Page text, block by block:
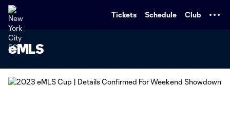
Tickets Schedule Club
eMLS